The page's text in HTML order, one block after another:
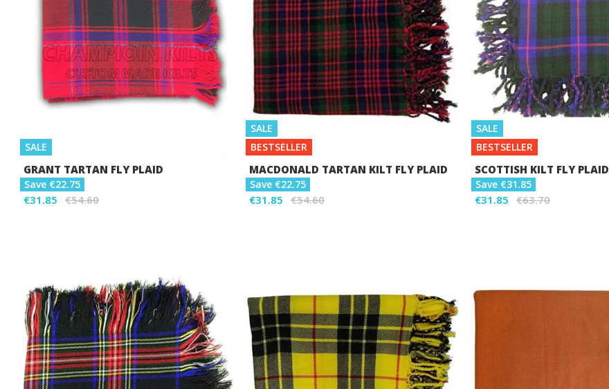
SALE
GRANT TARTAN FLY PLAID
Save €22.75
€31.85 €54.60
SALE
BESTSELLER
MACDONALD TARTAN KILT FLY PLAID
Save €22.75
€31.85 €54.60
SALE
BESTSELLER
SCOTTISH KILT FLY PLAID
Save €31.85
€31.85 €63.70